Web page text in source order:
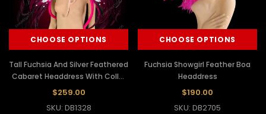
CHOOSE OPTIONS
Tall Fuchsia And Silver Feathered
Cabaret Headdress With Collar
Backpack
$259.00
SKU: DB1328
CHOOSE OPTIONS
Fuchsia Showgirl Feather Boa
Headdress
$190.00
SKU: DB2705